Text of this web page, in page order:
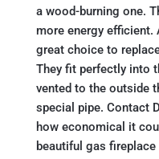
a wood-burning one.
more energy
great choice to
They fit perfectly into
vented to the outside
special pipe. Contact
how economical it
beautiful gas